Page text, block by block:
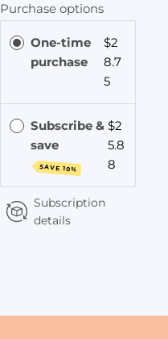
Purchase options
One-time
purchase
$2
8.7
5
Subscribe &
save
SAVE 10%
$2
5.8
8
Subscription
details